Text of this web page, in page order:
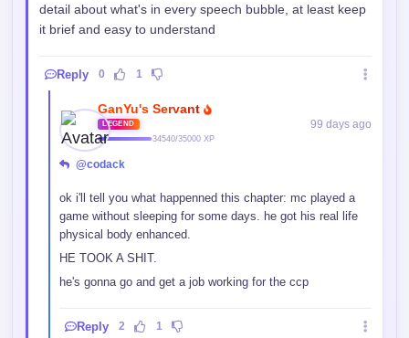
detail about what's in every speech bubble, at least keep
it brief and easy to understand
Reply 0 1
GanYu's Servant
LEGEND
34540/35000 XP
99 days ago
@codack
ok i'll tell you what happenned this chapter: mc played a
game without sleeping for some days. he got his real life
physical body enhanced.
HE TOOK A SHIT.
he's gonna go and get a job working for the ccp
Reply 2 1